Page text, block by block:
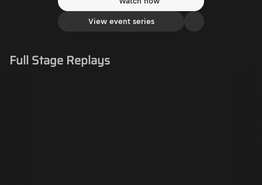
View event series
Full Stage Replays